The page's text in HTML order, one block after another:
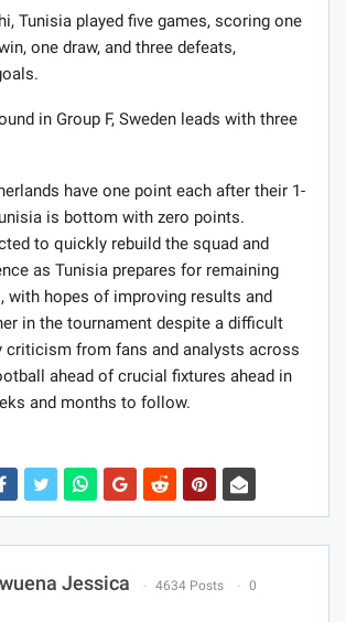
Tunisia played five games, scoring one
one draw, and three defeats,
in Group F, Sweden leads with three
have one point each after their 1-
is bottom with zero points.
to quickly rebuild the squad and
as Tunisia prepares for remaining
with hopes of improving results and
in the tournament despite a difficult
criticism from fans and analysts across
ahead of crucial fixtures ahead in
and months to follow.
Jessica 4634 Posts 0